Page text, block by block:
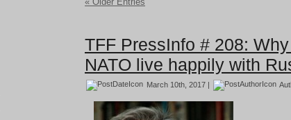
TFF PressInfo # 208:
NATO live happily with
March 10th, 2017 |